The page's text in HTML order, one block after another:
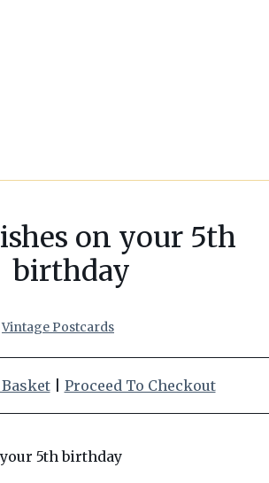
on your 5th
birthday
Vintage Postcards
| Proceed To Checkout